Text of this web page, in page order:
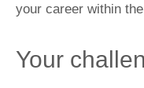
your career within
Your